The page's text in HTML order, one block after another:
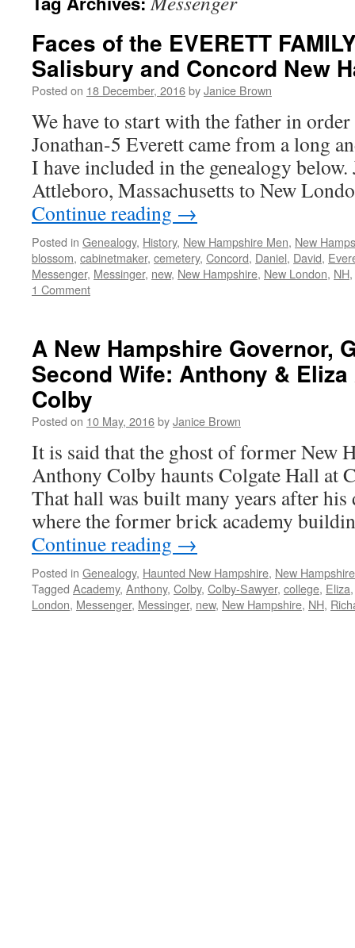
Faces of the EVERETT
Salisbury and Concord New
Posted on 18 December, 2016byJanice Brown
We have to start with the father in
Jonathan-5 Everett came from a long
I have included in the genealogy
Attleboro, Massachusetts to New
Continue reading →
Posted in Genealogy, History, New Hampshire Men, New
blossom, cabinetmaker, cemetery, Concord, Daniel, David,
Messenger, Messinger, new, New Hampshire, New London, NH,
1 Comment
A New Hampshire Governor,
Second Wife: Anthony &
Colby
Posted on 10 May, 2016byJanice Brown
It is said that the ghost of former New
Anthony Colby haunts Colgate Hall at
That hall was built many years after his
where the former brick academy
Continue reading →
Posted in Genealogy, Haunted New Hampshire, New
Tagged Academy, Anthony, Colby, Colby-Sawyer, college, Eliza
London, Messenger, Messinger, new, New Hampshire, NH,